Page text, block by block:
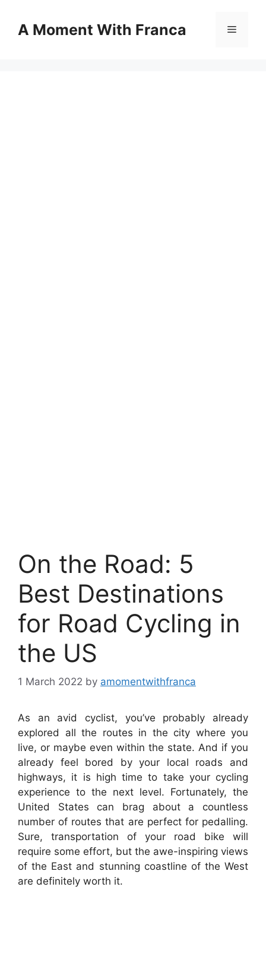
contentA Moment With Franca Menu
On the Road: 5
Best Destinations
for Road Cycling in
the US
1 March 2022 by amomentwithfranca
As an avid cyclist, you’ve probably already
explored all the routes in the city where you
live, or maybe even within the state. And if you
already feel bored by your local roads and
highways, it is high time to take your cycling
experience to the next level. Fortunately, the
United States can brag about a countless
number of routes that are perfect for pedalling.
Sure, transportation of your road bike will
require some effort, but the awe-inspiring views
of the East and stunning coastline of the West
are definitely worth it.